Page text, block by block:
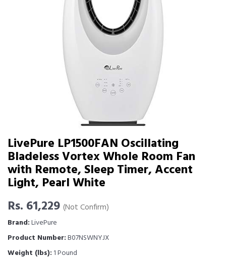
LivePure LP1500FAN Oscillating
Bladeless Vortex Whole Room Fan
with Remote, Sleep Timer, Accent
Light, Pearl White
Rs. 61,229 (Not Confirm)
Brand:LivePure
Product Number:B07NSWNYJX
Weight (lbs): 1 Pound